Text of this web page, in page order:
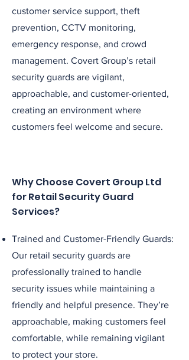
customer service support, theft
prevention, CCTV monitoring,
emergency response, and crowd
management. Covert Group’s retail
security guards are vigilant,
approachable, and customer-oriented,
creating an environment where
customers feel welcome and secure.
Why Choose Covert Group Ltd
for Retail Security Guard
Services?
Trained and Customer-Friendly Guards:
Our retail security guards are
professionally trained to handle
security issues while maintaining a
friendly and helpful presence. They’re
approachable, making customers feel
comfortable, while remaining vigilant
to protect your store.